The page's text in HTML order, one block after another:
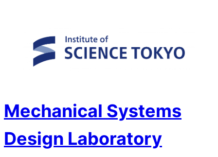
Mechanical Systems
Design Laboratory